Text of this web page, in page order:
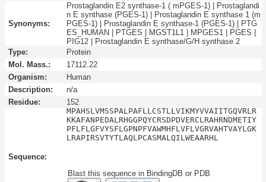
Synonyms:
Prostaglandin E2 synthase-1 ( mPGES-1) | Prostaglandi
n E synthase (PGES-1) | Prostaglandin E synthase 1 (m
PGES-1) | Prostaglandin E synthase-1 (PGES-1) | PTG
ES_HUMAN | PTGES | MGST1L1 | MPGES1 | PGES |
PIG12 | Prostaglandin E synthase/G/H synthase 2
Type:
Protein
Mol. Mass.:
17112.22
Organism:
Human
Description:
n/a
Residue:
152
Sequence:
MPAHSLVMSSPALPAFLLCSTLLVIKMYVVAIITGQVRLR
KKAFANPEDALRHGGPQYCRSDPDVERCLRAHRNDMETIY
PFLFLGFVYSFLGPNPFVAWMHFLVFLVGRVAHTVAYLGK
LRAPIRSVTYTLAQLPCASMALQILWEAARHL
Blast this sequence in BindingDB or PDB